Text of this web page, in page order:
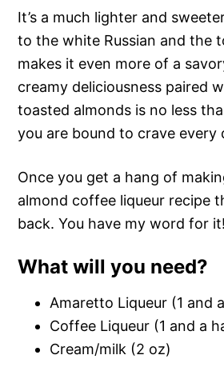
It’s a much lighter and
to the white Russian and the
makes it even more of a
creamy deliciousness paired
toasted almonds is no less
you are bound to crave every
Once you get a hang of
almond coffee liqueur recipe
back. You have my word for it!
What will you need?
Amaretto Liqueur (1 and
Coffee Liqueur (1 and a
Cream/milk (2 oz)